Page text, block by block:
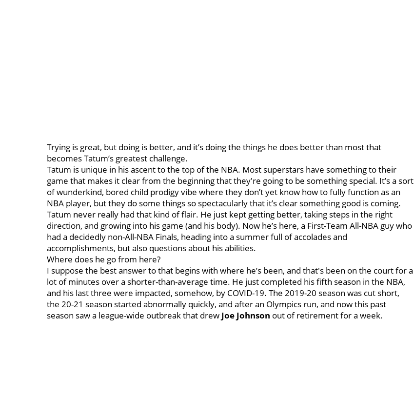
Trying is great, but doing is better, and it’s doing the things he does better than most that
becomes Tatum’s greatest challenge.
Tatum is unique in his ascent to the top of the NBA. Most superstars have something to their
game that makes it clear from the beginning that they're going to be something special. It’s a sort
of wunderkind, bored child prodigy vibe where they don’t yet know how to fully function as an
NBA player, but they do some things so spectacularly that it’s clear something good is coming.
Tatum never really had that kind of flair. He just kept getting better, taking steps in the right
direction, and growing into his game (and his body). Now he’s here, a First-Team All-NBA guy who
had a decidedly non-All-NBA Finals, heading into a summer full of accolades and
accomplishments, but also questions about his abilities.
Where does he go from here?
I suppose the best answer to that begins with where he’s been, and that's been on the court for a
lot of minutes over a shorter-than-average time. He just completed his fifth season in the NBA,
and his last three were impacted, somehow, by COVID-19. The 2019-20 season was cut short,
the 20-21 season started abnormally quickly, and after an Olympics run, and now this past
season saw a league-wide outbreak that drew Joe Johnson out of retirement for a week.